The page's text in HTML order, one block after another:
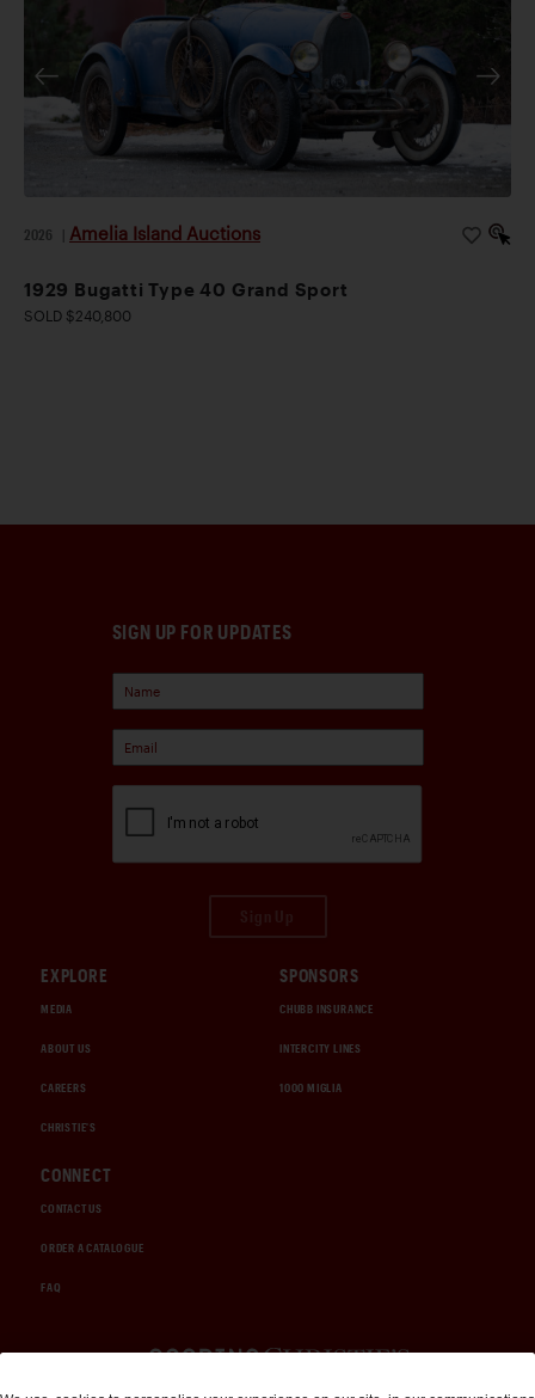
2026 Amelia Island Auctions
1929 Bugatti Type 40 Grand Sport
SOLD $240,800
SIGN UP FOR UPDATES
EXPLORE
MEDIA
ABOUT US
CAREERS
CHRISTIE'S
SPONSORS
CHUBB INSURANCE
INTERCITY LINES
1000 MIGLIA
CONNECT
CONTACT US
ORDER A CATALOGUE
FAQ